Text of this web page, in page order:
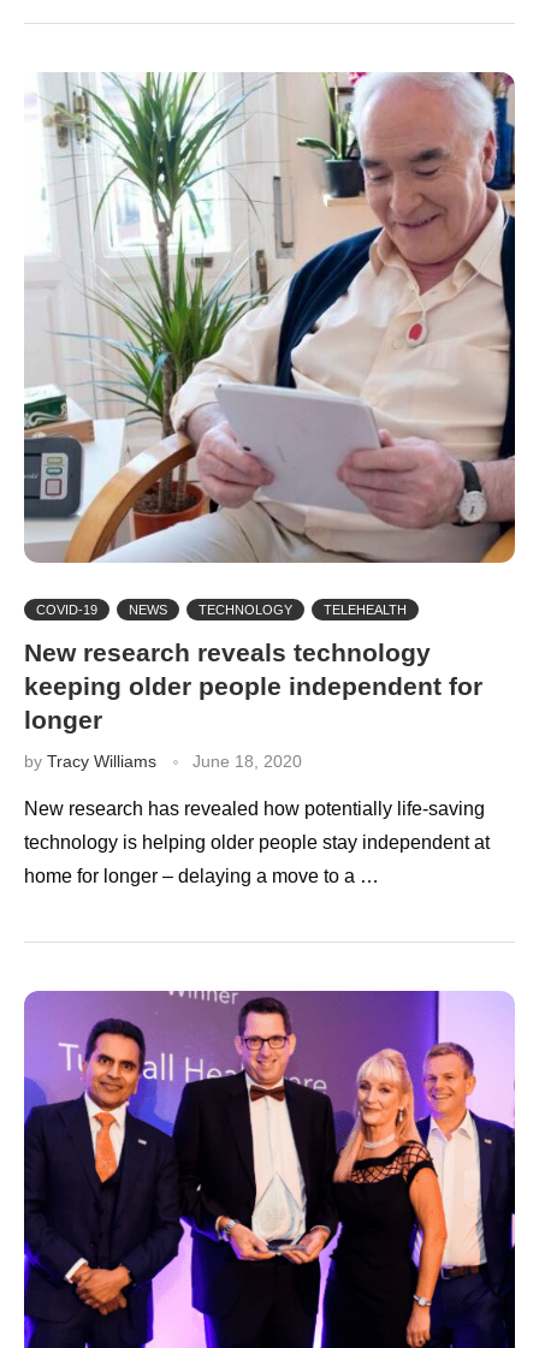
COVID-19 NEWS TECHNOLOGY TELEHEALTH
New research reveals technology
keeping older people independent for
longer
by Tracy Williams June 18, 2020
New research has revealed how potentially life-saving
technology is helping older people stay independent at
home for longer – delaying a move to a …